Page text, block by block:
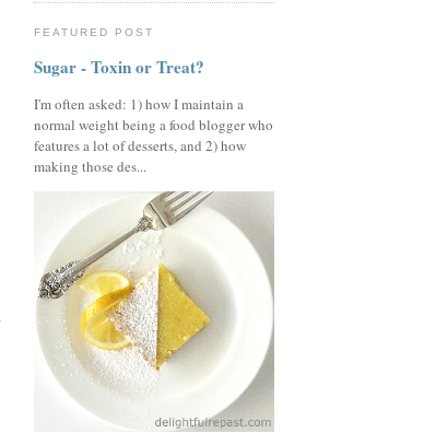
FEATURED POST
Sugar - Toxin or Treat?
I'm often asked: 1) how I maintain a
normal weight being a food blogger who
features a lot of desserts, and 2) how
making those des...